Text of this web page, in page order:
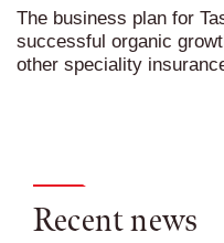
The business plan for
successful organic
other speciality
Recent news